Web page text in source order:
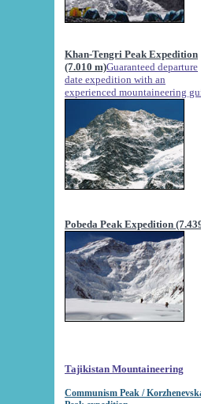
Khan-Tengri Peak Expedition
(7.010 m)Guaranteed departure
date expedition with an
experienced mountaineering
Pobeda Peak Expedition
Tajikistan Mountaineering
Communism Peak /